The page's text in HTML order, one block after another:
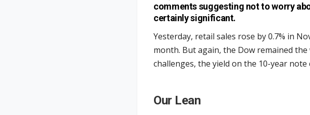
comments suggesting not to worry
certainly significant.
Yesterday, retail sales rose by 0.7% in
month. But again, the Dow remained
challenges, the yield on the 10-year
Our Lean